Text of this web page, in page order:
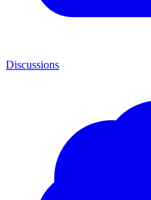
Discussions